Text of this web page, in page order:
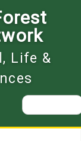
Life &
Search
for: